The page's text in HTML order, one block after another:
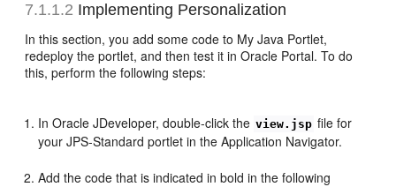
7.1.1.2 Implementing Personalization
In this section, you add some code to My Java Portlet,
redeploy the portlet, and then test it in Oracle Portal. To do
this, perform the following steps:
In Oracle JDeveloper, double-click the view.jsp file for
your JPS-Standard portlet in the Application Navigator.
Add the code that is indicated in bold in the following